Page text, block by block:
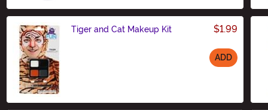
Tiger and Cat Makeup Kit $1.99
ADD